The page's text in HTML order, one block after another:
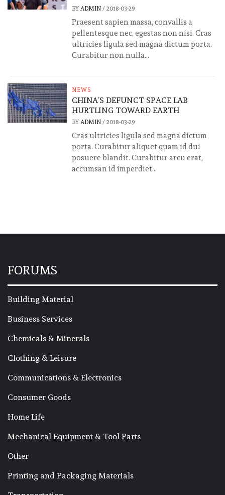
BY ADMIN/ 2018-03-29
Praesent sapien massa, convallis a
pellentesque nec, egestas non nisi. Cras
ultricies ligula sed magna dictum porta.
Curabitur non nulla...
NEWS
CHINA’S DEFUNCT SPACE LAB
HURTLING TOWARD EARTH
BY ADMIN/ 2018-03-29
Cras ultricies ligula sed magna dictum
porta. Curabitur aliquet quam id dui
posuere blandit. Curabitur arcu erat,
accumsan id imperdiet...
FORUMS
Building Material
Business Services
Chemicals & Minerals
Clothing & Leisure
Communications & Electronics
Consumer Goods
Home Life
Mechanical Equipment & Tool Parts
Other
Printing and Packaging Materials